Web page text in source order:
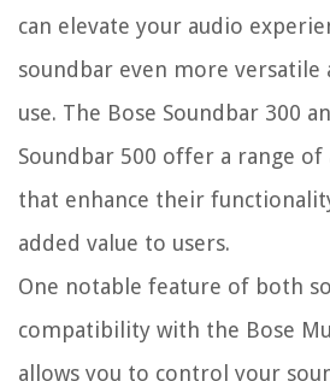
can elevate your audio
soundbar even more versatile
use. The Bose Soundbar 300
Soundbar 500 offer a range
that enhance their
added value to users.
One notable feature of both
compatibility with the Bose
allows you to control your